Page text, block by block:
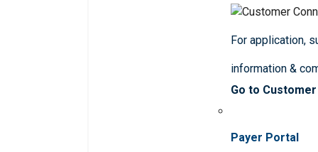
For application,
information &
Go to
Payer Portal